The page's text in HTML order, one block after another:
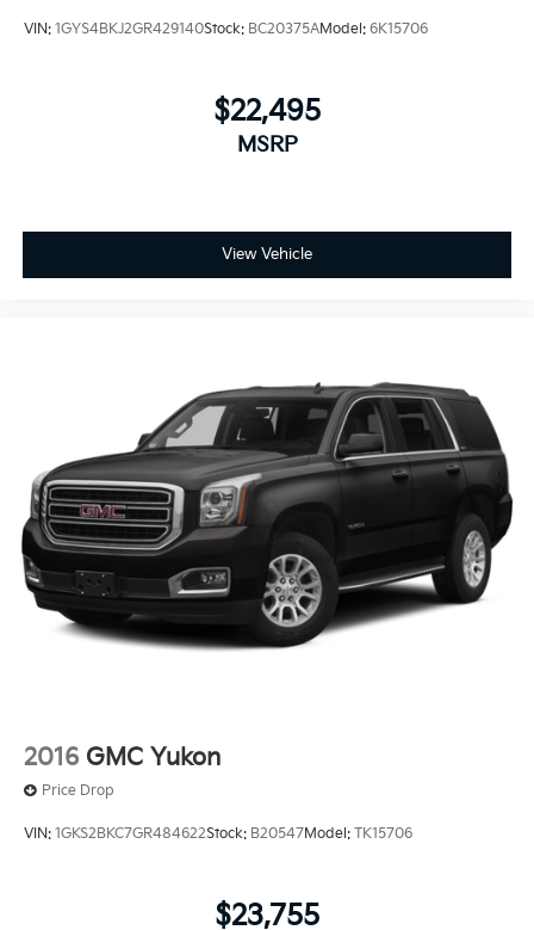
VIN: 1GYS4BKJ2GR429140Stock: BC20375AModel: 6K15706
$22,495
MSRP
View Vehicle
2016 GMC Yukon
Price Drop
VIN: 1GKS2BKC7GR484622Stock: B20547Model: TK15706
$23,755